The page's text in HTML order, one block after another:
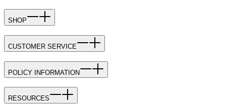
SHOP
CUSTOMER SERVICE
POLICY INFORMATION
RESOURCES